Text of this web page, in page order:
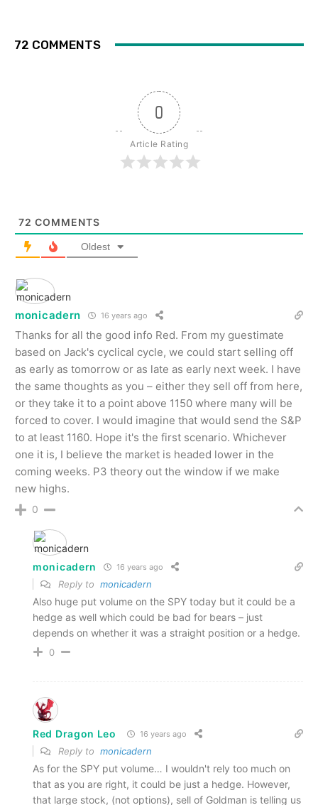
72 COMMENTS
0
Article Rating
72 COMMENTS
Oldest
monicadern 16 years ago
Thanks for all the good info Red. From my guestimate
based on Jack's cyclical cycle, we could start selling off
as early as tomorrow or as late as early next week. I have
the same thoughts as you – either they sell off from here,
or they take it to a point above 1150 where many will be
forced to cover. I would imagine that would send the S&P
to at least 1160. Hope it's the first scenario. Whichever
one it is, I believe the market is headed lower in the
coming weeks. P3 theory out the window if we make
new highs.
0
monicadern 16 years ago
Reply to monicadern
Also huge put volume on the SPY today but it could be a
hedge as well which could be bad for bears – just
depends on whether it was a straight position or a hedge.
0
Red Dragon Leo 16 years ago
Reply to monicadern
As for the SPY put volume… I wouldn't rely too much on
that as you are right, it could be just a hedge. However,
that large stock, (not options), sell of Goldman is telling us